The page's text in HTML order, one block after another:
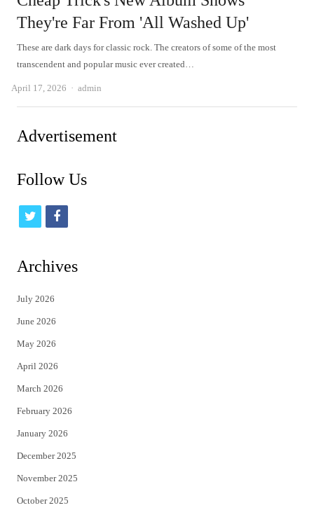
They're Far From 'All Washed Up'
These are dark days for classic rock. The creators of some of the most
transcendent and popular music ever created…
April 17, 2026 Author
admin
Advertisement
Follow Us
t
i
t
e
r
f
c
Archives
July 2026
June 2026
May 2026
April 2026
March 2026
February 2026
January 2026
December 2025
November 2025
October 2025